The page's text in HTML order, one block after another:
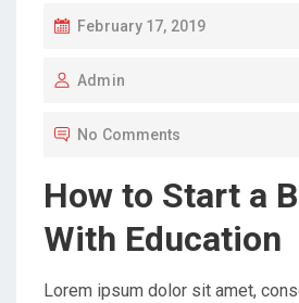
P
S
O
N
February 17, 2019
Admin
No Comments
How to Start a
With Education
Lorem ipsum dolor sit amet,